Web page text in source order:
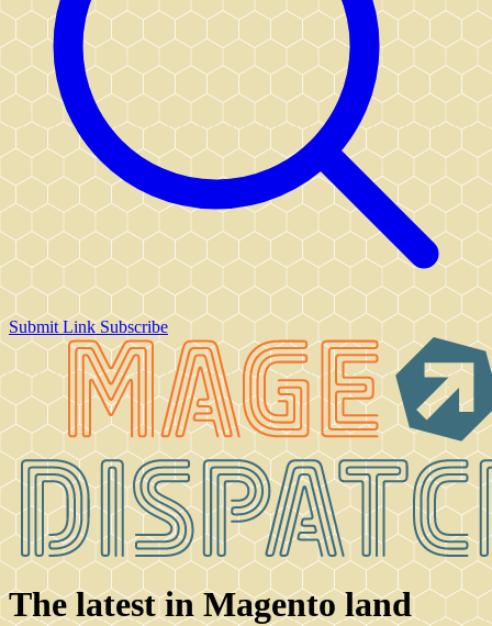
Submit LinkSubscribe
The latest in Magento land